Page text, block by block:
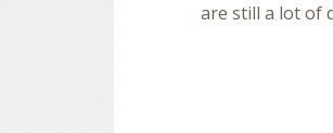
are still a lot of